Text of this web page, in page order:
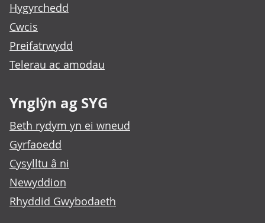
Hygyrchedd
Cwcis
Preifatrwydd
Telerau ac amodau
Ynglŷn ag SYG
Beth rydym yn ei wneud
Gyrfaoedd
Cysylltu â ni
Newyddion
Rhyddid Gwybodaeth